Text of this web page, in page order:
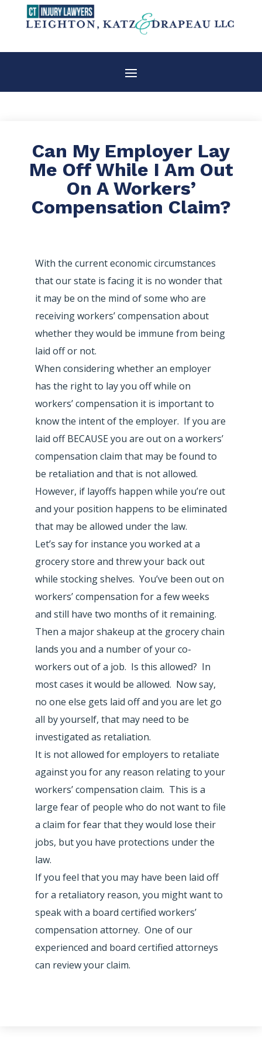
Can My Employer Lay
Me Off While I Am Out
On A Workers’
Compensation Claim?
With the current economic circumstances
that our state is facing it is no wonder that
it may be on the mind of some who are
receiving workers’ compensation about
whether they would be immune from being
laid off or not.
When considering whether an employer
has the right to lay you off while on
workers’ compensation it is important to
know the intent of the employer. If you are
laid off BECAUSE you are out on a workers’
compensation claim that may be found to
be retaliation and that is not allowed.
However, if layoffs happen while you’re out
and your position happens to be eliminated
that may be allowed under the law.
Let’s say for instance you worked at a
grocery store and threw your back out
while stocking shelves. You’ve been out on
workers’ compensation for a few weeks
and still have two months of it remaining.
Then a major shakeup at the grocery chain
lands you and a number of your co-
workers out of a job. Is this allowed? In
most cases it would be allowed. Now say,
no one else gets laid off and you are let go
all by yourself, that may need to be
investigated as retaliation.
It is not allowed for employers to retaliate
against you for any reason relating to your
workers’ compensation claim. This is a
large fear of people who do not want to file
a claim for fear that they would lose their
jobs, but you have protections under the
law.
If you feel that you may have been laid off
for a retaliatory reason, you might want to
speak with a board certified workers’
compensation attorney. One of our
experienced and board certified attorneys
can review your claim.